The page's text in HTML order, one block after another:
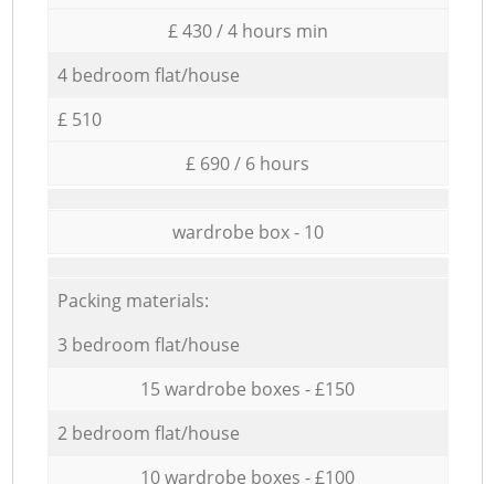
£ 430 / 4 hours min
4 bedroom flat/house
£ 510
£ 690 / 6 hours
wardrobe box - 10
Packing materials:
3 bedroom flat/house
15 wardrobe boxes - £150
2 bedroom flat/house
10 wardrobe boxes - £100